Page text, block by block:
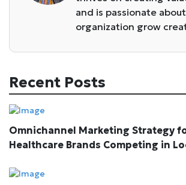
and is passionate
organization grow
Recent Posts
Omnichannel Marketing Strategy
Healthcare Brands Competing in